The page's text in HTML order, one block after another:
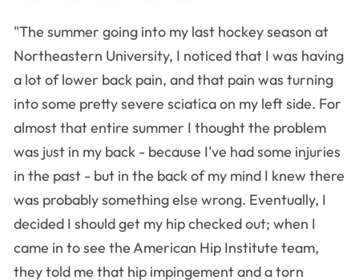
"The summer going into my last hockey season at
Northeastern University, I noticed that I was having
a lot of lower back pain, and that pain was turning
into some pretty severe sciatica on my left side. For
almost that entire summer I thought the problem
was just in my back - because I've had some injuries
in the past - but in the back of my mind I knew there
was probably something else wrong. Eventually, I
decided I should get my hip checked out; when I
came in to see the American Hip Institute team,
they told me that hip impingement and a torn